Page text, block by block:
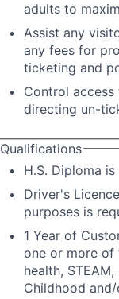
adults to
Assist any
any fees for
ticketing and
Control
directing un-
Qualifications
H.S. Diploma
Driver's
purposes is
1 Year of
one or more of
health,
Childhood